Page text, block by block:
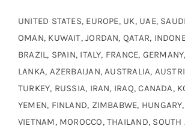
UNITED STATES, EUROPE, UK, UAE,
OMAN, KUWAIT, JORDAN, QATAR,
BRAZIL, SPAIN, ITALY, FRANCE,
LANKA, AZERBAIJAN, AUSTRALIA,
TURKEY, RUSSIA, IRAN, IRAQ, CANADA,
YEMEN, FINLAND, ZIMBABWE,
VIETNAM, MOROCCO, THAILAND, SOUTH